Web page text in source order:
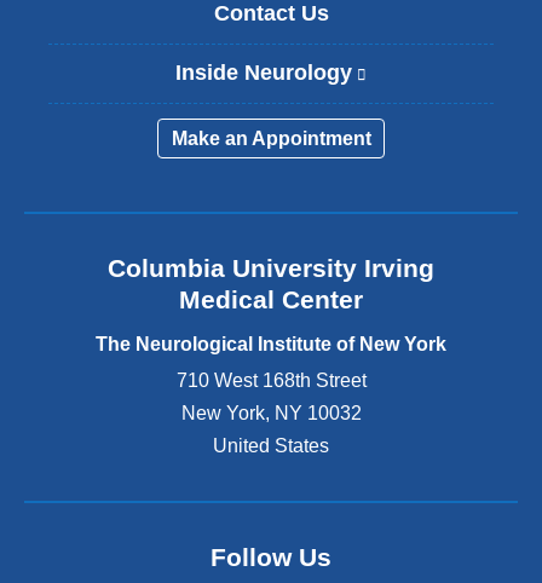
Contact Us
Inside Neurology
l
i
n
x
r
n
d
Make an Appointment
Columbia University Irving
Medical Center
The Neurological Institute of New York
710 West 168th Street
New York, NY 10032
United States
Follow Us